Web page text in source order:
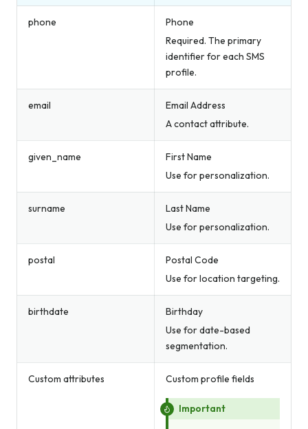
phone
Phone
Required. The primary
identifier for each SMS
profile.
email
Email Address
A contact attribute.
given_name
First Name
Use for personalization.
surname
Last Name
Use for personalization.
postal
Postal Code
Use for location targeting.
birthdate
Birthday
Use for date-based
segmentation.
Custom attributes Custom profile fields
Important